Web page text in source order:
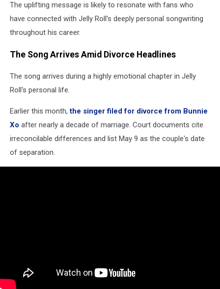
The uplifting message is likely to resonate with fans who
have connected with Jelly Roll's deeply personal songwriting
throughout his career.
The Song Arrives Amid Divorce Headlines
The song arrives during a highly emotional chapter in Jelly
Roll's personal life.
Earlier this month,the singer filed for divorce from Bunnie
Xo after nearly a decade of marriage. Court documents cite
irreconcilable differences and list May 9 as the couple's date
of separation.